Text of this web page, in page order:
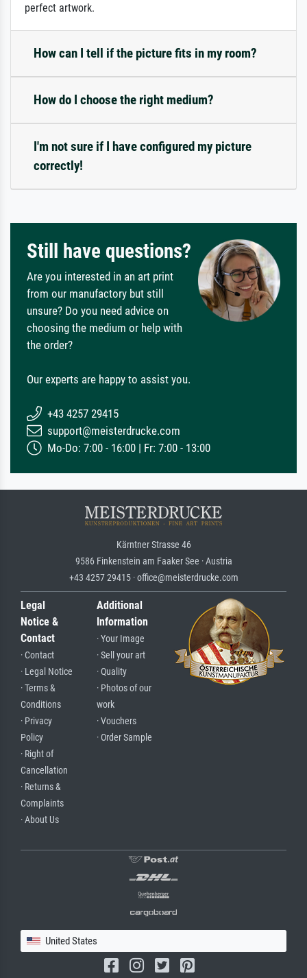
perfect artwork.
How can I tell if the picture fits in my room?
How do I choose the right medium?
I'm not sure if I have configured my picture
correctly!
Still have questions?
Are you interested in an art print
from our manufactory but still
unsure? Do you need advice on
choosing the medium or help with
the order?
Our experts are happy to assist you.
+43 4257 29415
support@meisterdrucke.com
Mo-Do: 7:00 - 16:00 | Fr: 7:00 - 13:00
Kärntner Strasse 46
9586 Finkenstein am Faaker See · Austria
+43 4257 29415 · office@meisterdrucke.com
Legal
Notice &
Contact
· Contact
· Legal Notice
· Terms &
Conditions
· Privacy
Policy
· Right of
Cancellation
· Returns &
Complaints
· About Us
Additional
Information
· Your Image
· Sell your art
· Quality
· Photos of our
work
· Vouchers
· Order Sample
United States